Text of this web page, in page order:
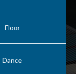
Floor
Dance